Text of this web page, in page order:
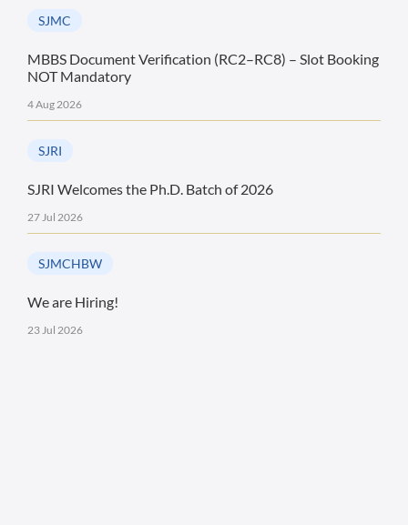
SJMC
MBBS Document Verification (RC2–RC8) – Slot Booking
NOT Mandatory
4 Aug 2026
SJRI
SJRI Welcomes the Ph.D. Batch of 2026
27 Jul 2026
SJMCHBW
We are Hiring!
23 Jul 2026